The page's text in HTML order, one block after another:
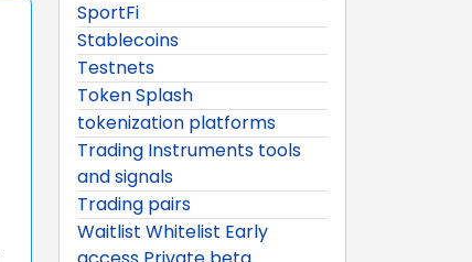
SportFi
Stablecoins
Testnets
Token Splash
tokenization platforms
Trading Instruments tools
and signals
Trading pairs
Waitlist Whitelist Early